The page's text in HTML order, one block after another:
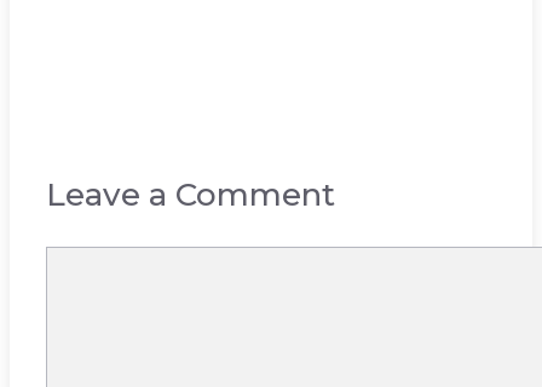
Leave a Comment